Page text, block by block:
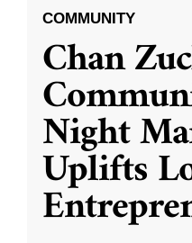
COMMUNITY
Chan
Night
Uplifts